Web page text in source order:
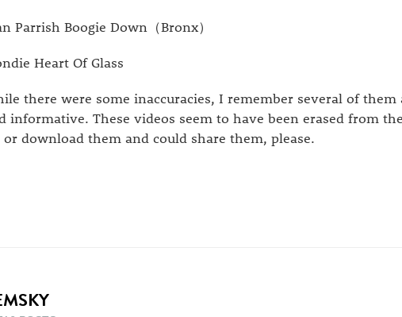
Parrish Boogie Down（Bronx）
Heart Of Glass
there were some inaccuracies, I remember several of
informative. These videos seem to have been erased from
download them and could share them, please.